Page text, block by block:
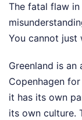
The fatal flaw
You cannot just
Greenland is
Copenhagen
it has its own
its own culture.